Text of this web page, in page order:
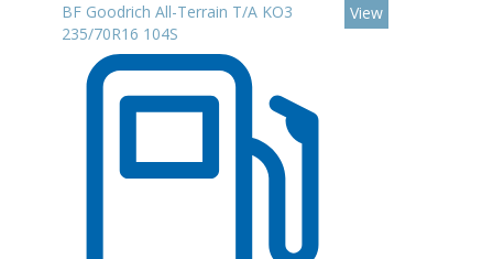
BF Goodrich All-Terrain T/A KO3
235/70R16 104S
View